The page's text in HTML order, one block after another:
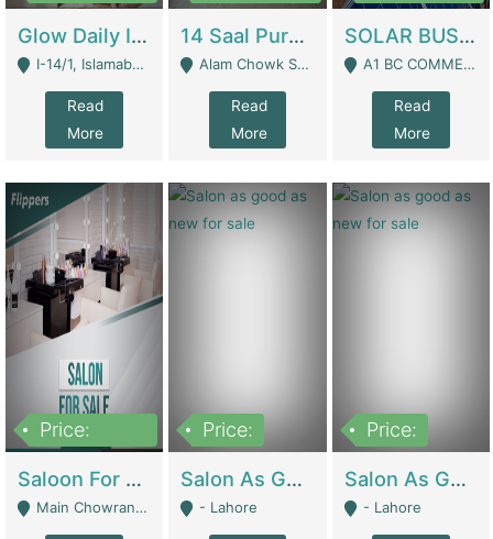
Glow Daily In 18K Gold | E-Commerce Platforms
I-14/1, Islamabad - Islamabad
Read
More
14 Saal Purani Dukan Urgent For Sale | Clothing / Shoes
Alam Chowk Soni Square Sialkot - Sialkot
Read
More
SOLAR BUSINESS FOR SALE | Technical Services
A1 BC COMMERCIAL BLOCK VALENCIA TOWN LAHORE - Lahore
Read
More
Price:
Saloon For Sale | Other Retail Shops
Main Chowrangi, Bahadurabad - Karachi
Price:
Salon As Good As New For Sale | Beauty Parlors / Saloon
- Lahore
Price:
Salon As Good As New For Sale | Beauty Parlors / Saloon
- Lahore